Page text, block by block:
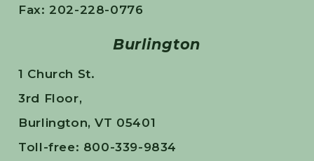
Fax: 202-228-0776
Burlington
1 Church St.
3rd Floor,
Burlington, VT 05401
Toll-free: 800-339-9834